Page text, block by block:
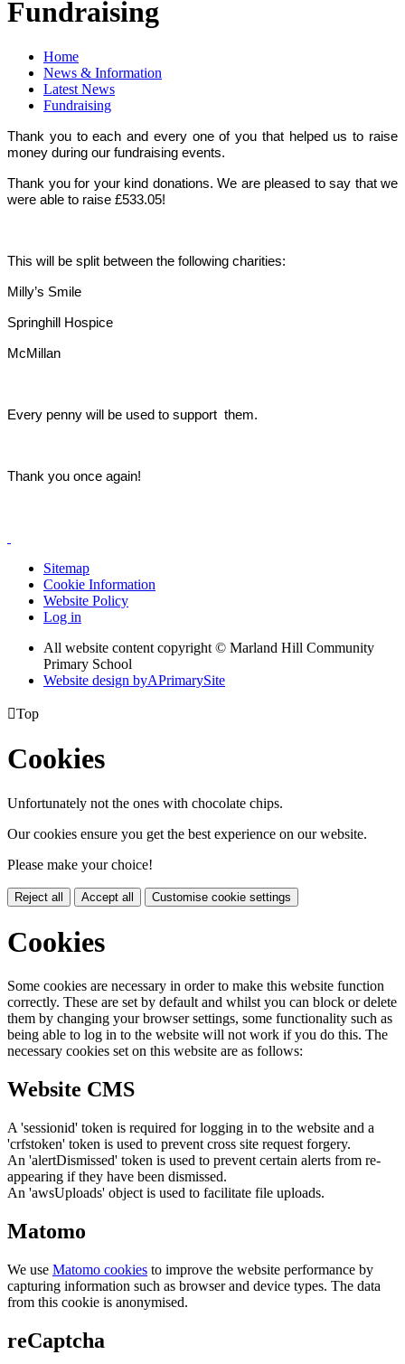
Fundraising
Home
News & Information
Latest News
Fundraising
Thank you to each and every one of you that helped us to raise
money during our fundraising events.
Thank you for your kind donations. We are pleased to say that we
were able to raise £533.05!
This will be split between the following charities:
Milly’s Smile
Springhill Hospice
McMillan
Every penny will be used to support them.
Thank you once again!
Sitemap
Cookie Information
Website Policy
Log in
All website content copyright © Marland Hill Community
Primary School
Website design byAPrimarySite
Top
Cookies
Unfortunately not the ones with chocolate chips.
Our cookies ensure you get the best experience on our website.
Please make your choice!
Reject all Accept all Customise cookie settings
Cookies
Some cookies are necessary in order to make this website function
correctly. These are set by default and whilst you can block or delete
them by changing your browser settings, some functionality such as
being able to log in to the website will not work if you do this. The
necessary cookies set on this website are as follows:
Website CMS
A 'sessionid' token is required for logging in to the website and a
'crfstoken' token is used to prevent cross site request forgery.
An 'alertDismissed' token is used to prevent certain alerts from re-
appearing if they have been dismissed.
An 'awsUploads' object is used to facilitate file uploads.
Matomo
We use Matomo cookies to improve the website performance by
capturing information such as browser and device types. The data
from this cookie is anonymised.
reCaptcha